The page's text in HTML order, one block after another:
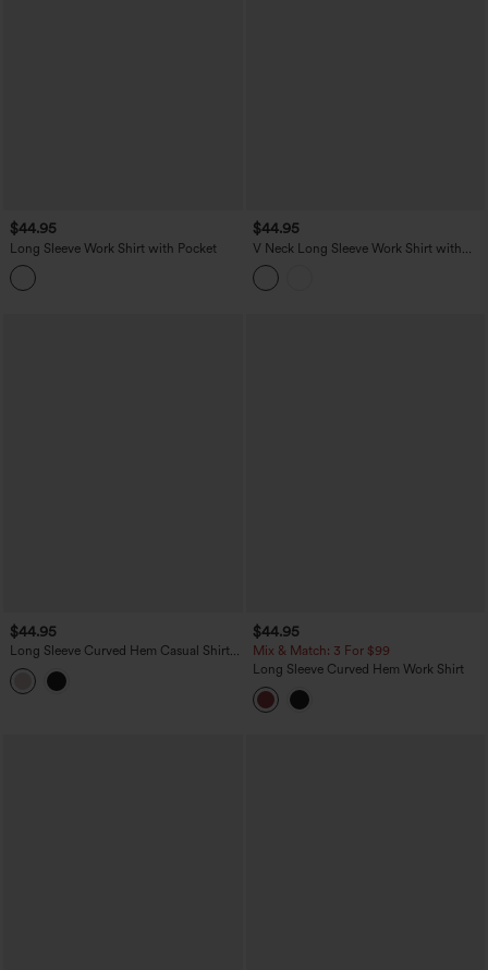
$44.95
Long Sleeve Work Shirt with Pocket
$44.95
V Neck Long Sleeve Work Shirt with
Pockets
$44.95
Long Sleeve Curved Hem Casual Shirt
with Pocket
$44.95
Mix & Match: 3 For $99
Long Sleeve Curved Hem Work Shirt